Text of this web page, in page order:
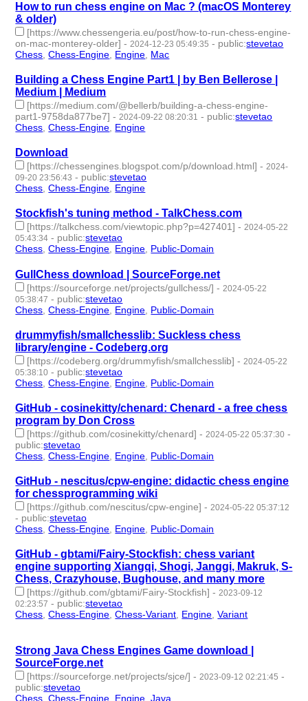
How to run chess engine on Mac ? (macOS Monterey
& older)
[https://www.chessengeria.eu/post/how-to-run-chess-engine-
on-mac-monterey-older] -2024-12-23 05:49:35 - public:stevetao
Chess,Chess-Engine, Engine, Mac
Building a Chess Engine Part1 | by Ben Bellerose |
Medium | Medium
[https://medium.com/@bellerb/building-a-chess-engine-
part1-9758da877be7] -2024-09-22 08:20:31 - public:stevetao
Chess,Chess-Engine, Engine
Download
[https://chessengines.blogspot.com/p/download.html] -2024-
09-20 23:56:43 - public:stevetao
Chess,Chess-Engine, Engine
Stockfish's tuning method - TalkChess.com
[https://talkchess.com/viewtopic.php?p=427401] -2024-05-22
05:43:34 - public:stevetao
Chess,Chess-Engine, Engine, Public-Domain
GullChess download | SourceForge.net
[https://sourceforge.net/projects/gullchess/] - 2024-05-22
05:38:47 - public:stevetao
Chess ,Chess-Engine Engine Public-Domain
drummyfish/smallchesslib: Suckless chess
library/engine - Codeberg.org
[https://codeberg.org/drummyfish/smallchesslib] - 2024-05-22
05:38:10 - public:stevetao
Chess ,Chess-Engine Engine Public-Domain
GitHub - cosinekitty/chenard: Chenard - a free chess
program by Don Cross
[https://github.com/cosinekitty/chenard] - 2024-05-22 05:37:30 -
public:stevetao
Chess ,Chess-Engine Engine Public-Domain
GitHub - nescitus/cpw-engine: didactic chess engine
for chessprogramming wiki
[https://github.com/nescitus/cpw-engine] - 2024-05-22 05:37:12
- public:stevetao
Chess ,Chess-Engine Engine Public-Domain
GitHub - gbtami/Fairy-Stockfish: chess variant
engine supporting Xiangqi, Shogi, Janggi, Makruk, S-
Chess, Crazyhouse, Bughouse, and many more
[https://github.com/gbtami/Fairy-Stockfish] - 2023-09-12
02:23:57 - public:stevetao
Chess ,Chess-Engine ,Chess-Variant Engine ,Variant
Strong Java Chess Engines Game download |
SourceForge.net
[https://sourceforge.net/projects/sjce/] - 2023-09-12 02:21:45 -
public:stevetao
Chess ,Chess-Engine Engine ,Java